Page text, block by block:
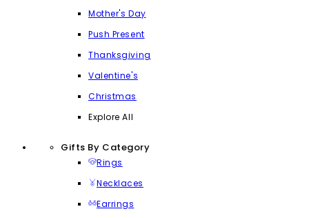
Mother's Day
Push Present
Thanksgiving
Valentine's
Christmas
Explore All
Gifts By Category
Rings
Necklaces
Earrings